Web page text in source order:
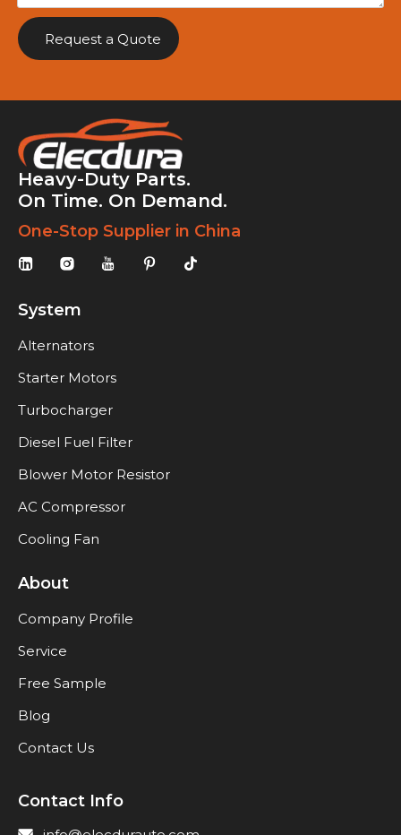
Request a Quote
Heavy-Duty Parts.
On Time. On Demand.
One-Stop Supplier in China
System
Alternators
Starter Motors
Turbocharger
Diesel Fuel Filter
Blower Motor Resistor
AC Compressor
Cooling Fan
About
Company Profile
Service
Free Sample
Blog
Contact Us
Contact Info